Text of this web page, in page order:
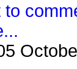
to